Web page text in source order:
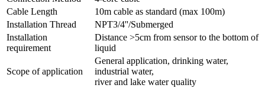
Cable Length
10m cable as standard (max 100m)
Installation Thread
NPT3/4''/Submerged
Installation
requirement
Distance >5cm from sensor to the bottom of
liquid
Scope of application
General application, drinking water,
industrial water,
river and lake water quality